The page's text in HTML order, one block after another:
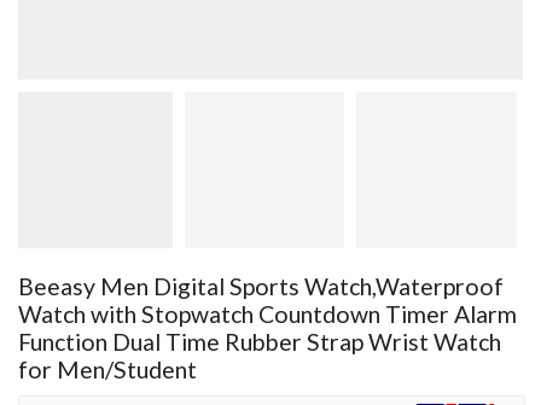
Beeasy Men Digital Sports Watch,Waterproof
Watch with Stopwatch Countdown Timer Alarm
Function Dual Time Rubber Strap Wrist Watch
for Men/Student